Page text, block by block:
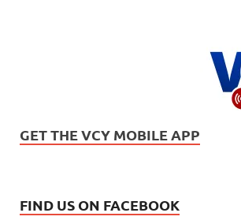
GET THE VCY MOBILE APP
FIND US ON FACEBOOK